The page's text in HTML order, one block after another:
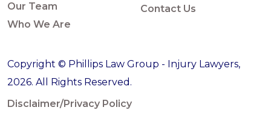
Our Team
Who We Are
Contact Us
Copyright © Phillips Law Group - Injury Lawyers,
2026. All Rights Reserved.
Disclaimer/Privacy Policy